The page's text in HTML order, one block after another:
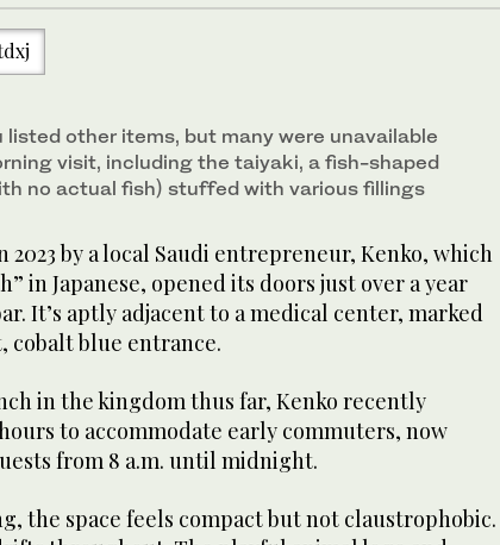
listed other items, but many were unavailable
visit, including the taiyaki, a fish-shaped
no actual fish) stuffed with various fillings
2023 by a local Saudi entrepreneur, Kenko, which
in Japanese, opened its doors just over a year
It’s aptly adjacent to a medical center, marked
cobalt blue entrance.
in the kingdom thus far, Kenko recently
to accommodate early commuters, now
from 8 a.m. until midnight.
the space feels compact but not claustrophobic.